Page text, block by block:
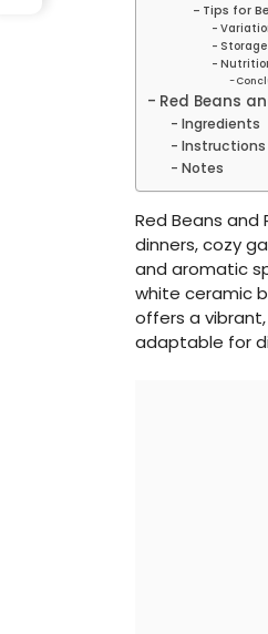
Tips for
Red Beans
Ingredients
Instructions
Notes
Red Beans
dinners, cozy
and aromatic
white ceramic
offers a
adaptable for